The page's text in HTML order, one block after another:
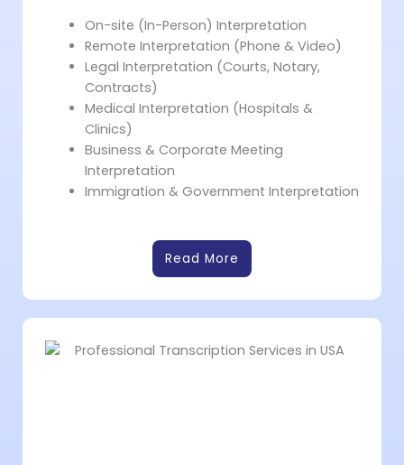
On-site (In-Person) Interpretation
Remote Interpretation (Phone & Video)
Legal Interpretation (Courts, Notary,
Contracts)
Medical Interpretation (Hospitals &
Clinics)
Business & Corporate Meeting
Interpretation
Immigration & Government Interpretation
Read More